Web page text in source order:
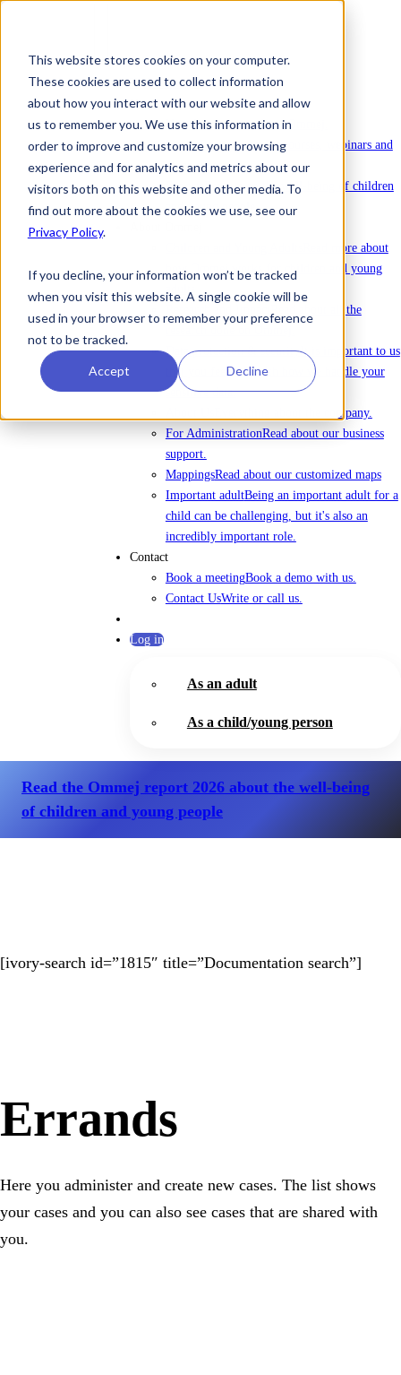
This website stores cookies on your computer.
These cookies are used to collect information
about how you interact with our website and allow
us to remember you. We use this information in
order to improve and customize your browsing
experience and for analytics and metrics about our
visitors both on this website and other media. To
find out more about the cookies we use, see our
Privacy Policy.
If you decline, your information won’t be tracked
when you visit this website. A single cookie will be
used in your browser to remember your preference
not to be tracked.
Accept Decline
To license Ommej
News
NewsLatest news about Ommej.
EventsRegistration for courses, webinars and
other events.
ReportsReports on the well-being of children
and young people.
Read more about
how Ommej works for children and young
adults.
Read about all the
Data protection & securityIt is important to us
that you feel safe with how we handle your
sensitive data.
Everything about the company.
For AdministrationRead about our business
support.
MappingsRead about our customized maps
Important adultBeing an important adult for a
child can be challenging, but it's also an
incredibly important role.
Contact
Book a meetingBook a demo with us.
Contact UsWrite or call us.
Log in
As an adult
As a child/young person
Read the Ommej report 2026 about the well-being
of children and young people
[ivory-search id=”1815″ title=”Documentation search”]
Errands
Here you administer and create new cases. The list shows
your cases and you can also see cases that are shared with
you.